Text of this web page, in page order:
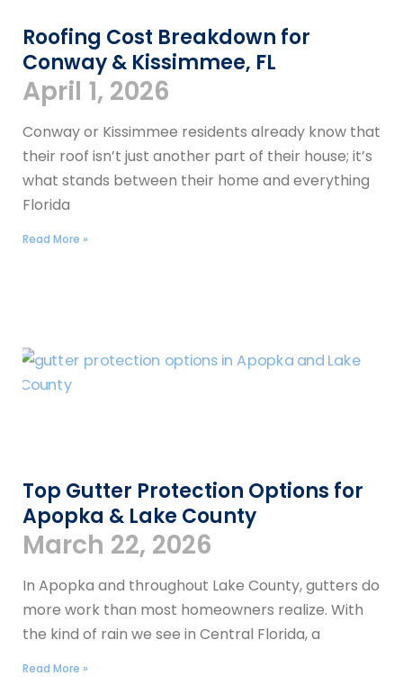
Roofing Cost Breakdown for
Conway & Kissimmee, FL
April 1, 2026
Conway or Kissimmee residents already know that
their roof isn’t just another part of their house; it’s
what stands between their home and everything
Florida
Read More »
Top Gutter Protection Options for
Apopka & Lake County
March 22, 2026
In Apopka and throughout Lake County, gutters do
more work than most homeowners realize. With
the kind of rain we see in Central Florida, a
Read More »